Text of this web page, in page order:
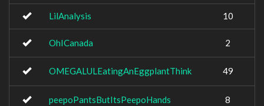
LilAnalysis 10
OhICanada 2
OMEGALULEatingAnEggplantThink 49
peepoPantsButItsPeepoHands 8